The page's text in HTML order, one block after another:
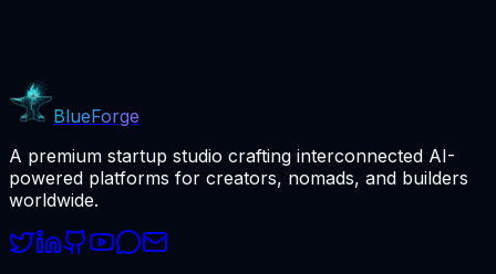
BlueForge
A premium startup studio crafting interconnected AI-
powered platforms for creators, nomads, and builders
worldwide.